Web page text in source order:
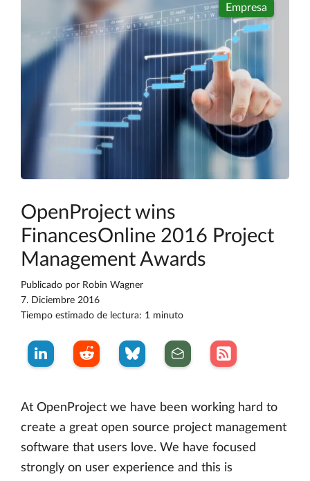
Empresa
OpenProject wins
FinancesOnline 2016 Project
Management Awards
Publicado por Robin Wagner
7. Diciembre 2016
Tiempo estimado de lectura: 1 minuto
At OpenProject we have been working hard to
create a great open source project management
software that users love. We have focused
strongly on user experience and this is